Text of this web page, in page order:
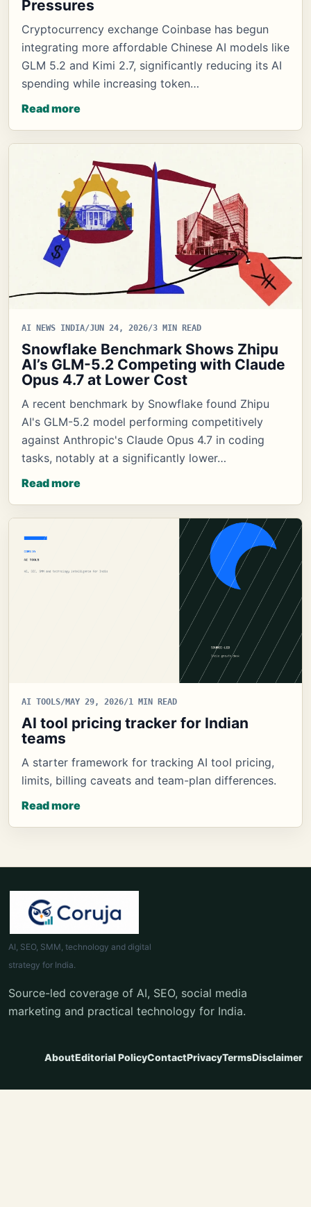
Pressures
Cryptocurrency exchange Coinbase has begun
integrating more affordable Chinese AI models like
GLM 5.2 and Kimi 2.7, significantly reducing its AI
spending while increasing token…
Read more
AI NEWS INDIA/JUN 24, 2026/3 MIN READ
Snowflake Benchmark Shows Zhipu
AI’s GLM-5.2 Competing with Claude
Opus 4.7 at Lower Cost
A recent benchmark by Snowflake found Zhipu
AI's GLM-5.2 model performing competitively
against Anthropic's Claude Opus 4.7 in coding
tasks, notably at a significantly lower…
Read more
AI TOOLS/MAY 29, 2026/1 MIN READ
AI tool pricing tracker for Indian
teams
A starter framework for tracking AI tool pricing,
limits, billing caveats and team-plan differences.
Read more
AI, SEO, SMM, technology and digital
strategy for India.
Source-led coverage of AI, SEO, social media
marketing and practical technology for India.
AboutEditorial PolicyContactPrivacyTermsDisclaimer